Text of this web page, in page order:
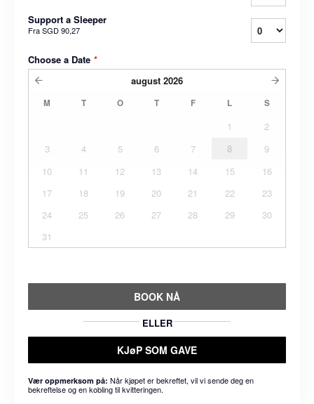
Support a Sleeper
FraSGD 90,27
Choose a Date *
august 2026
M T O T F L S
1
2
3
4 5 6 7 8
9
10
11 12 13 14 15
16
17
18 19 20 21 22
23
24
25 26 27 28 29
30
31
BOOK NÅ
ELLER
KJøP SOM GAVE
Vær oppmerksom på: Når kjøpet er bekreftet, vil vi sende deg en
bekreftelse og en kobling til kvitteringen.